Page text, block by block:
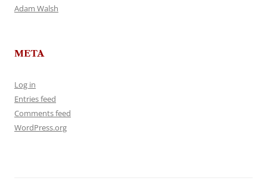
Adam Walsh
META
Log in
Entries feed
Comments feed
WordPress.org